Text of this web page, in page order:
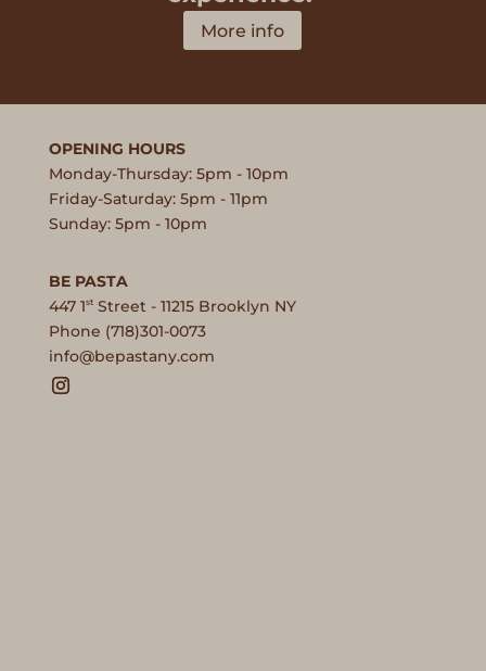
More info
OPENING HOURS
Monday-Thursday: 5pm - 10pm
Friday-Saturday: 5pm - 11pm
Sunday: 5pm - 10pm
BE PASTA
447 1stStreet - 11215 Brooklyn NY
Phone (718)301-0073
moc.ynatsapeb@ofni